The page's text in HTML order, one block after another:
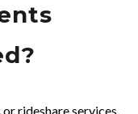
rideshare services,